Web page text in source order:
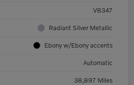
V8347
Radiant Silver Metallic
Ebony w/Ebony accents
Automatic
38,897 Miles